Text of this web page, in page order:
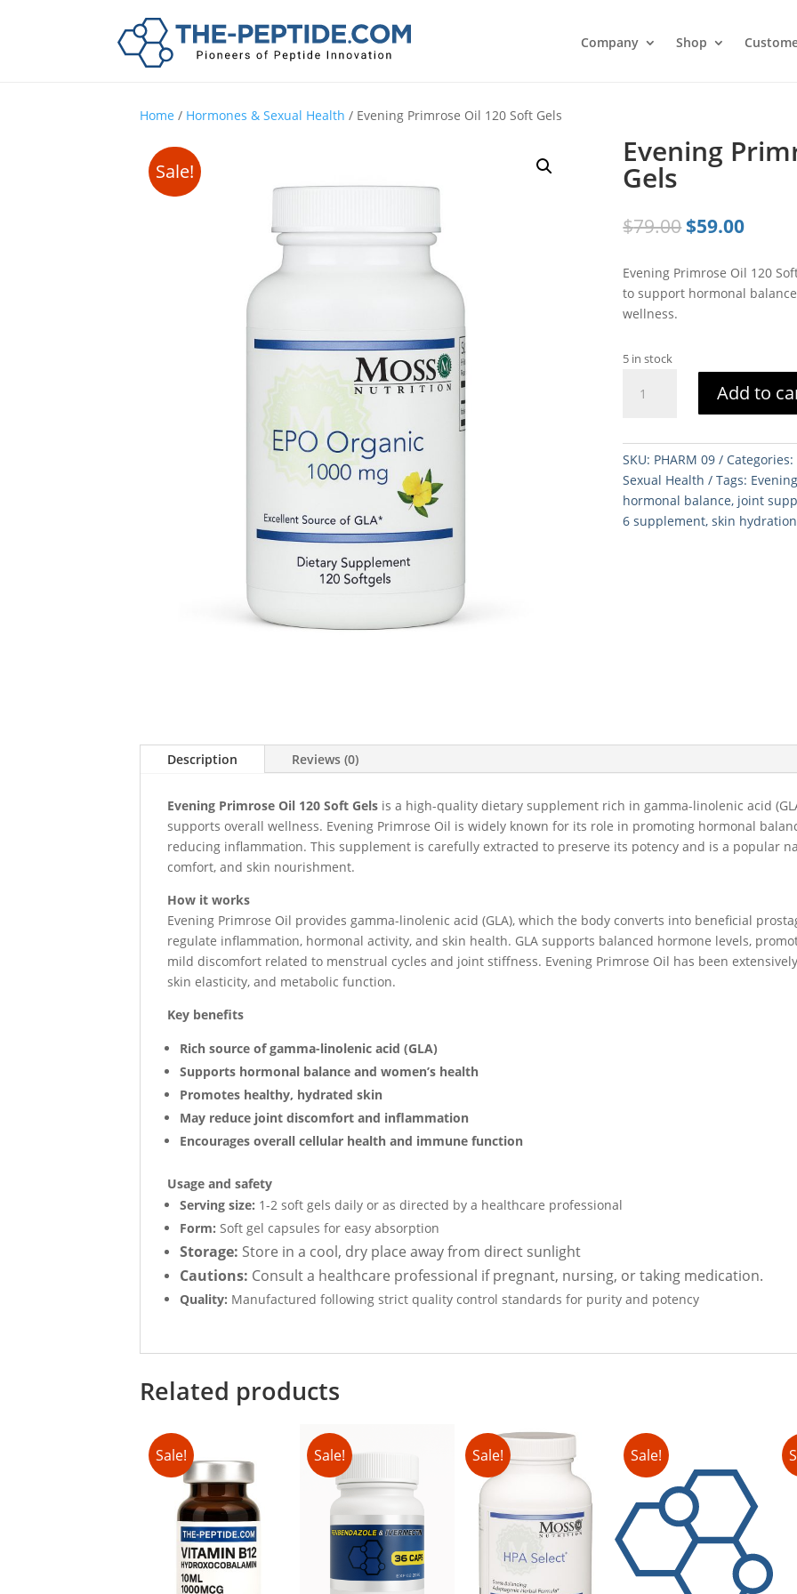
Company Shop
Home / Hormones & Sexual Health / Evening Primrose Oil 120 Soft Gels
Sale!
Evening
Gels
$79.00 Original
was:
$79.00.
$59.00
is:
Evening Primrose Oil 120
to support hormonal
wellness.
5 in stock
Primrose
120
Soft
Gels
quantity
Add to
SKU: PHARM 09
Categories:
Sexual Health
Tags:
hormonal balance, joint
6 supplement,skin hydration
Description Reviews (0)
Evening Primrose Oil 120 Soft Gels is a high-quality dietary supplement rich in gamma-linolenic acid
supports overall wellness. Evening Primrose Oil is widely known for its role in promoting hormonal
reducing inflammation. This supplement is carefully extracted to preserve its potency and is a popular
comfort, and skin nourishment.
How it works
Evening Primrose Oil provides gamma-linolenic acid (GLA), which the body converts into beneficial
regulate inflammation, hormonal activity, and skin health. GLA supports balanced hormone levels,
mild discomfort related to menstrual cycles and joint stiffness. Evening Primrose Oil has been
skin elasticity, and metabolic function.
Key benefits
Rich source of gamma-linolenic acid (GLA)
Supports hormonal balance and women’s health
Promotes healthy, hydrated skin
May reduce joint discomfort and inflammation
Encourages overall cellular health and immune function
Usage and safety
Serving size: 1-2 soft gels daily or as directed by a healthcare professional
Form: Soft gel capsules for easy absorption
Storage: Store in a cool, dry place away from direct sunlight
Cautions: Consult a healthcare professional if pregnant, nursing, or taking medication.
Quality: Manufactured following strict quality control standards for purity and potency
Related products
Sale! Sale! Sale! Sale!